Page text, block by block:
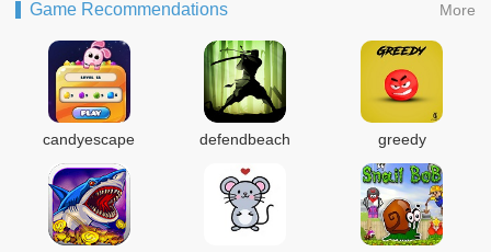
More
Game Recommendations
candyescape defendbeach greedy